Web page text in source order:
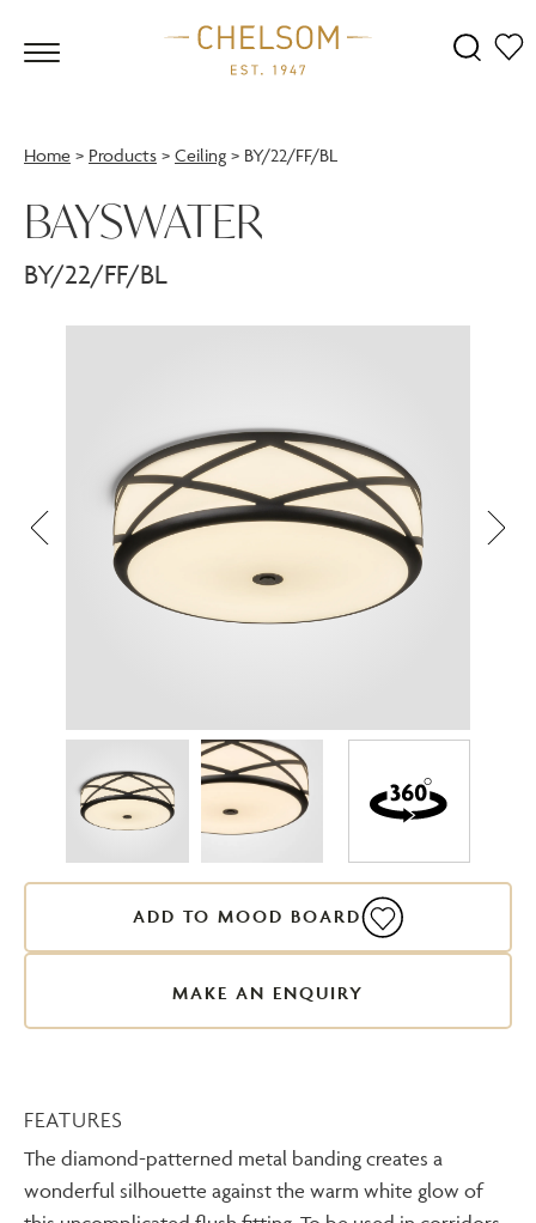
Home > Products > Ceiling > BY/22/FF/BL
BAYSWATER
BY/22/FF/BL
ADD TO MOOD BOARD
MAKE AN ENQUIRY
FEATURES
The diamond-patterned metal banding creates a
wonderful silhouette against the warm white glow of